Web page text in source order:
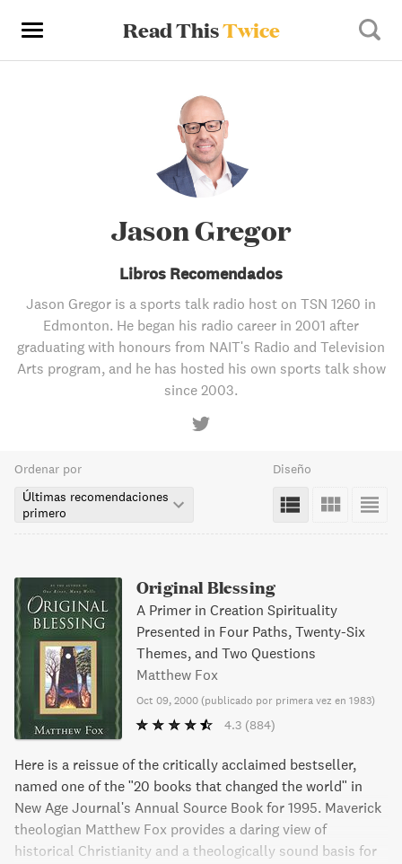
Read ThisTwice
Jason Gregor
Libros Recomendados
Jason Gregor is a sports talk radio host on TSN 1260 in
Edmonton. He began his radio career in 2001 after
graduating with honours from NAIT's Radio and Television
Arts program, and he has hosted his own sports talk show
since 2003.
Ordenar por
Últimas recomendaciones
primero
Diseño
Original Blessing
A Primer in Creation Spirituality
Presented in Four Paths, Twenty-Six
Themes, and Two Questions
Matthew Fox
Oct 09, 2000 (publicado por primera vez en 1983)
4.3 (884)
Here is a reissue of the critically acclaimed bestseller,
named one of the "20 books that changed the world" in
New Age Journal's Annual Source Book for 1995. Maverick
theologian Matthew Fox provides a daring view of
historical Christianity and a theologically sound basis for